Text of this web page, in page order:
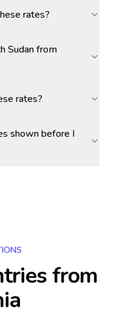
rates?
Sudan from
rates?
shown before I
from